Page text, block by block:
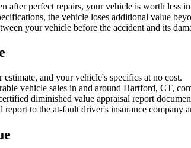
after perfect repairs, your vehicle is worth less
the vehicle loses additional value
your vehicle before the accident and its
and your vehicle's specifics at no cost.
vehicle sales in and around Hartford, CT,
diminished value appraisal report
to the at-fault driver's insurance company